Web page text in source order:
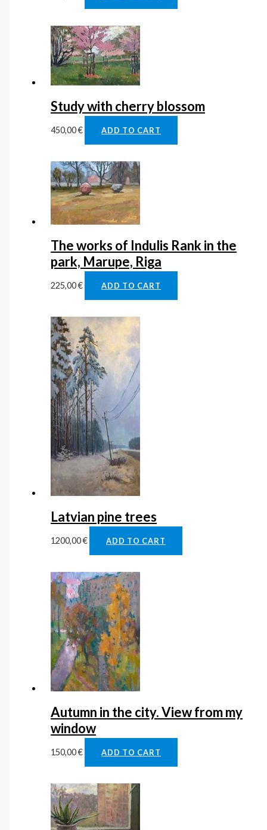
Study with cherry blossom
450,00€ ADD TO CART
The works of Indulis Rank in the
park, Marupe, Riga
225,00€ ADD TO CART
Latvian pine trees
1200,00€ ADD TO CART
Autumn in the city. View from my
window
150,00€ ADD TO CART